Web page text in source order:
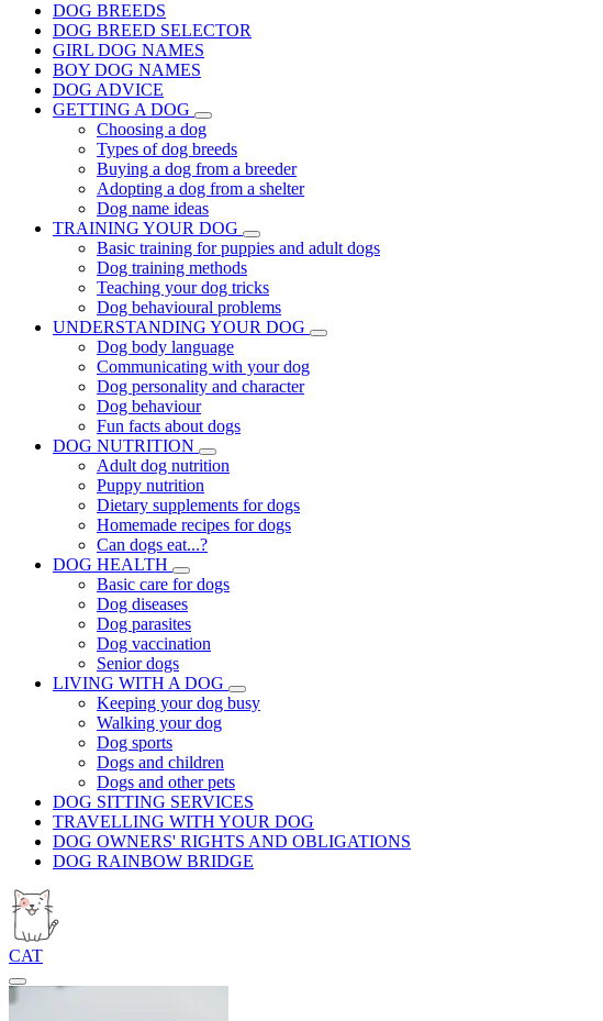
DOG BREEDS
DOG BREED SELECTOR
GIRL DOG NAMES
BOY DOG NAMES
DOG ADVICE
GETTING A DOG
Choosing a dog
Types of dog breeds
Buying a dog from a breeder
Adopting a dog from a shelter
Dog name ideas
TRAINING YOUR DOG
Basic training for puppies and adult dogs
Dog training methods
Teaching your dog tricks
Dog behavioural problems
UNDERSTANDING YOUR DOG
Dog body language
Communicating with your dog
Dog personality and character
Dog behaviour
Fun facts about dogs
DOG NUTRITION
Adult dog nutrition
Puppy nutrition
Dietary supplements for dogs
Homemade recipes for dogs
Can dogs eat...?
DOG HEALTH
Basic care for dogs
Dog diseases
Dog parasites
Dog vaccination
Senior dogs
LIVING WITH A DOG
Keeping your dog busy
Walking your dog
Dog sports
Dogs and children
Dogs and other pets
DOG SITTING SERVICES
TRAVELLING WITH YOUR DOG
DOG OWNERS' RIGHTS AND OBLIGATIONS
DOG RAINBOW BRIDGE
CAT